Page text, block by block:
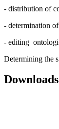
- distribution of
- determination
- editing
Determining the
Downloads